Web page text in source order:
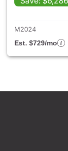
M2024
Est. $729/mo